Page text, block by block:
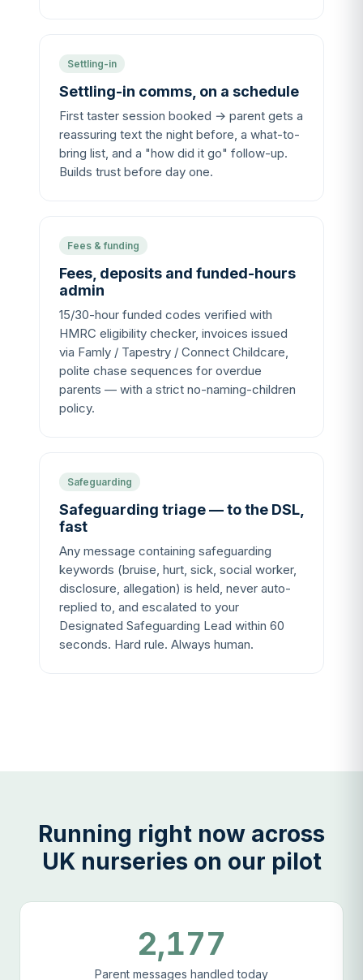
Settling-in
Settling-in comms, on a schedule
First taster session booked → parent gets a
reassuring text the night before, a what-to-
bring list, and a "how did it go" follow-up.
Builds trust before day one.
Fees & funding
Fees, deposits and funded-hours
admin
15/30-hour funded codes verified with
HMRC eligibility checker, invoices issued
via Famly / Tapestry / Connect Childcare,
polite chase sequences for overdue
parents — with a strict no-naming-children
policy.
Safeguarding
Safeguarding triage — to the DSL,
fast
Any message containing safeguarding
keywords (bruise, hurt, sick, social worker,
disclosure, allegation) is held, never auto-
replied to, and escalated to your
Designated Safeguarding Lead within 60
seconds. Hard rule. Always human.
Running right now across
UK nurseries on our pilot
2,177
Parent messages handled today